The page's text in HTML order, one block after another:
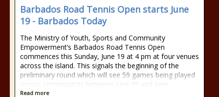
Barbados Road Tennis Open starts June
19 - Barbados Today
The Ministry of Youth, Sports and Community
Empowerment’s Barbados Road Tennis Open
commences this Sunday, June 19 at 4 pm at four venues
across the island. This signals the beginning of the
preliminary round which will see 59 games being played
across communities between June 19 and June
Read more